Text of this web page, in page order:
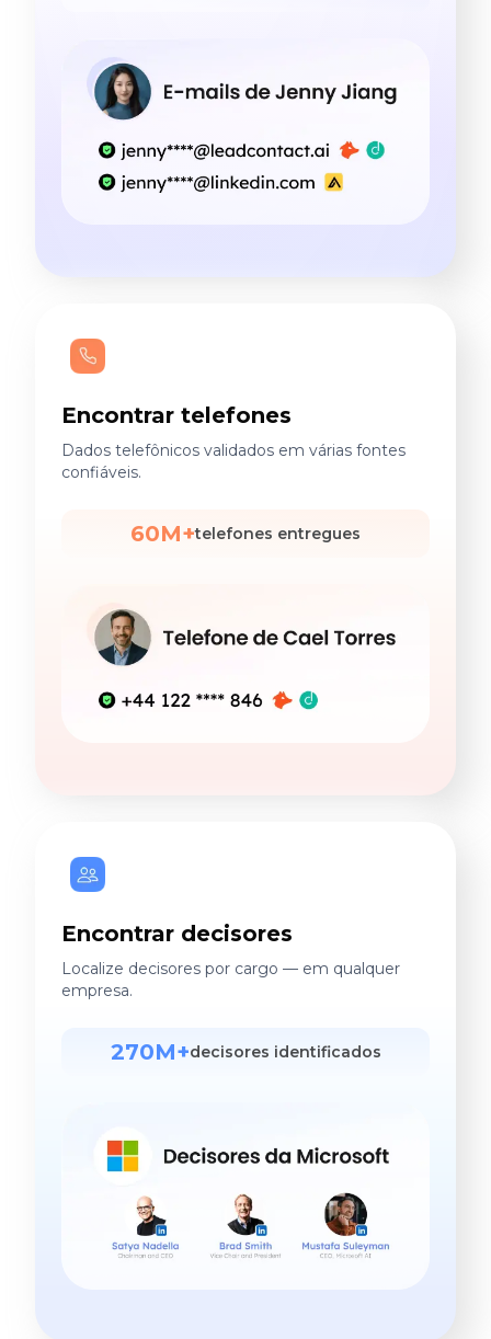
Encontrar telefones
Dados telefônicos validados em várias fontes
confiáveis.
60M+telefones entregues
Encontrar decisores
Localize decisores por cargo — em qualquer
empresa.
270M+decisores identificados